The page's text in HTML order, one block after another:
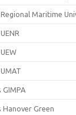
Maritime
Green